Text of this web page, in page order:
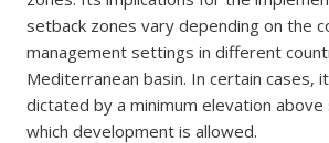
setback zones vary depending on the
management settings in different
Mediterranean basin. In certain cases,
dictated by a minimum elevation above
which development is allowed.